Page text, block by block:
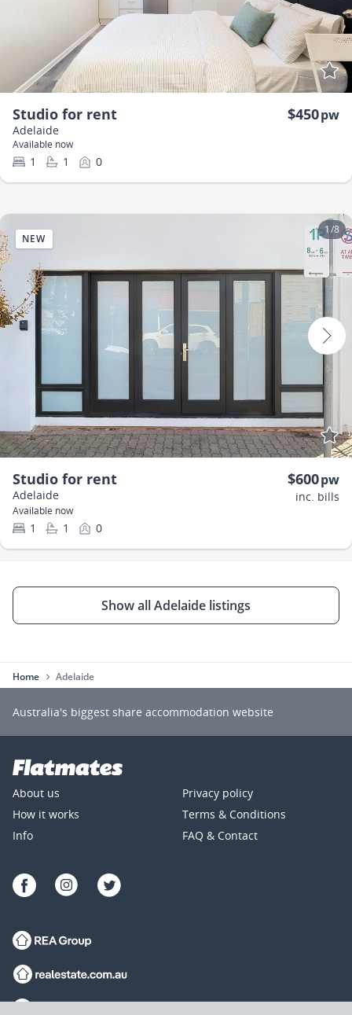
Studio for rent
Adelaide
$450pw
Available now
1 1 0
1/8
NEW
Studio for rent
Adelaide
$600pw
inc. bills
Available now
1 1 0
Show all Adelaide listings
Home Adelaide
Australia's biggest share accommodation website
Rooms for rent in Adelaide
Rooms for rent in Prospect
Rooms for rent in Mawson Lakes
Rooms for rent in Brompton
About us
How it works
Info
Privacy policy
Terms & Conditions
FAQ & Contact